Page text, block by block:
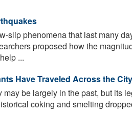
slip phenomena that last many
proposed how the
...
Have Traveled Across the City
may be largely in the past, but its
coking and smelting